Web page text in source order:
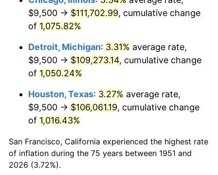
1989 $45,307.69 4.82%
1991 $49,765.38 4.21%
$51,263.46
1993 $52,798.08 2.99%
1994 $54,150.00
1995 $55,684.62 2.83%
1996 $57,328.85
$9,500 → $111,702.99, cumulative change
of 1,075.82%
Detroit, Michigan: 3.31% average rate,
$9,500 → $109,273.14, cumulative change
of 1,050.24%
Houston, Texas: 3.27% average rate,
$9,500 → $106,061.19, cumulative change
of 1,016.43%
San Francisco, California experienced the highest rate
of inflation during the 75 years between 1951 and
2026 (3.72%).